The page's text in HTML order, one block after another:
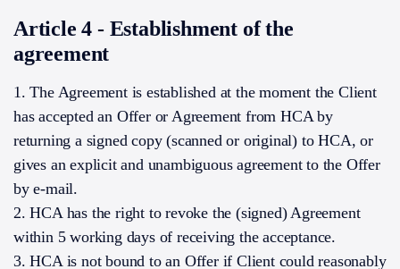
Article 4 - Establishment of the
agreement
1. The Agreement is established at the moment the Client
has accepted an Offer or Agreement from HCA by
returning a signed copy (scanned or original) to HCA, or
gives an explicit and unambiguous agreement to the Offer
by e-mail.
2. HCA has the right to revoke the (signed) Agreement
within 5 working days of receiving the acceptance.
3. HCA is not bound to an Offer if Client could reasonably